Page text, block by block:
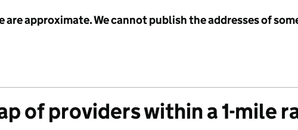
approximate. We cannot publish the addresses of
of providers within a 1-mile